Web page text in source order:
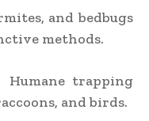
and bedbugs
methods.
Humane trapping
and birds.